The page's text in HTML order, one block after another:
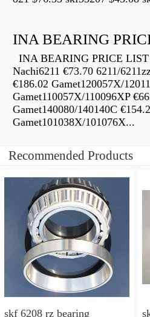
INA BEARING
INA BEARING PRICE LIST
Nachi6211 €73.70 6211/
€186.02 Gamet120057X/
Gamet110057X/110096XP
Gamet140080/140140C
Gamet101038X/101076X...
Recommended Products
skf 6208 rz bearing